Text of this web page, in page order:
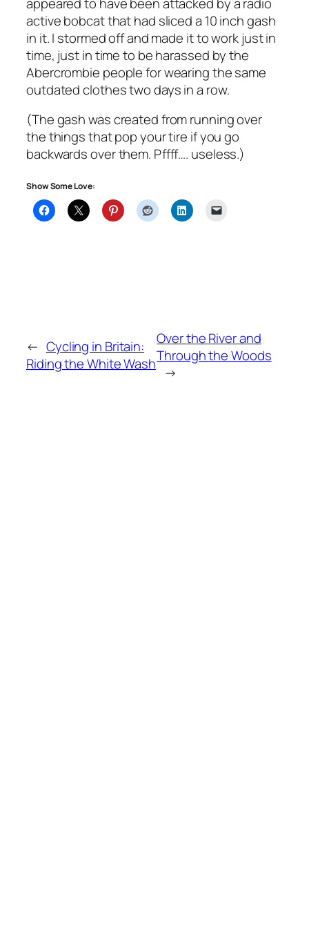
active bobcat that had sliced a 10 inch gash
in it. I stormed off and made it to work just in
time, just in time to be harassed by the
Abercrombie people for wearing the same
outdated clothes two days in a row.
(The gash was created from running over
the things that pop your tire if you go
backwards over them. Pffff…. useless.)
Show Some Love:
← Cycling in Britain:
Riding the White Wash
Over the River and
Through the Woods
→